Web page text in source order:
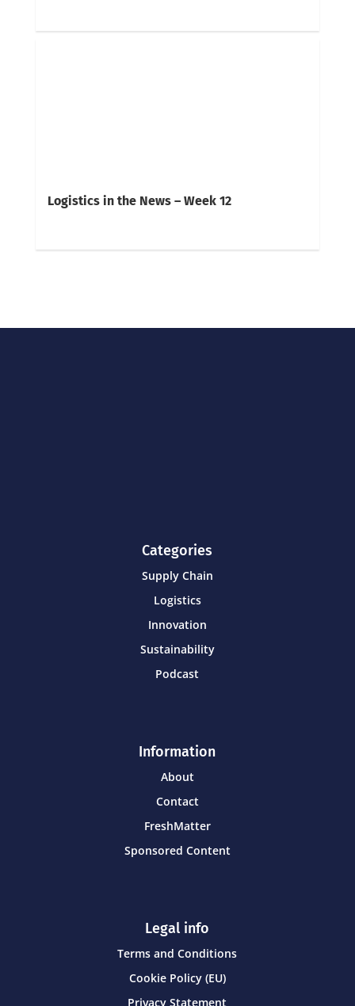
Logistics in the News – Week 12
Categories
Supply Chain
Logistics
Innovation
Sustainability
Podcast
Information
About
Contact
FreshMatter
Sponsored Content
Legal info
Terms and Conditions
Cookie Policy (EU)
Privacy Statement